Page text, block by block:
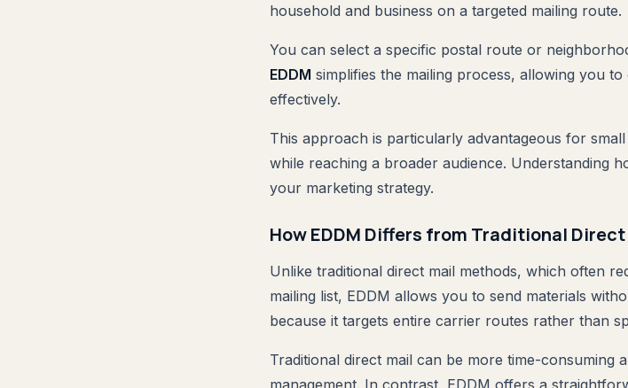
household and business on a targeted mailing route.
You can select a specific postal route or
EDDM simplifies the mailing process, allowing you
effectively.
This approach is particularly advantageous for
while reaching a broader audience. Understanding
your marketing strategy.
How EDDM Differs from Traditional
Unlike traditional direct mail methods, which often
mailing list, EDDM allows you to send materials
because it targets entire carrier routes rather than
Traditional direct mail can be more time-consuming
management. In contrast, EDDM offers a